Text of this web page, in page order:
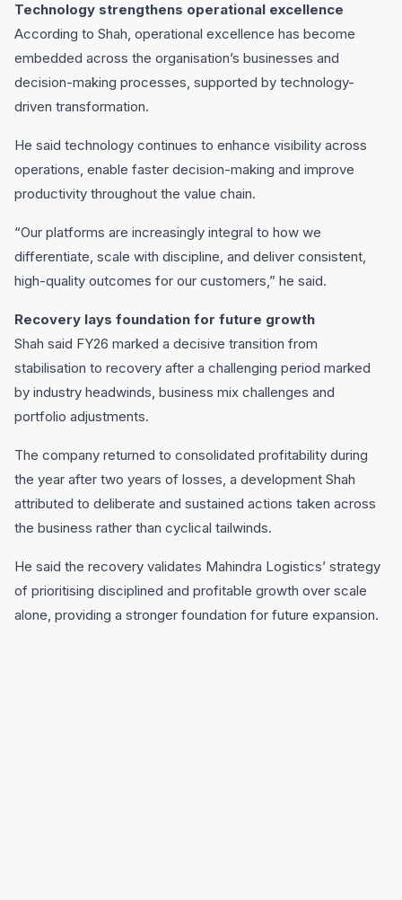
Technology strengthens operational excellence
According to Shah, operational excellence has become
embedded across the organisation’s businesses and
decision-making processes, supported by technology-
driven transformation.
He said technology continues to enhance visibility across
operations, enable faster decision-making and improve
productivity throughout the value chain.
“Our platforms are increasingly integral to how we
differentiate, scale with discipline, and deliver consistent,
high-quality outcomes for our customers,” he said.
Recovery lays foundation for future growth
Shah said FY26 marked a decisive transition from
stabilisation to recovery after a challenging period marked
by industry headwinds, business mix challenges and
portfolio adjustments.
The company returned to consolidated profitability during
the year after two years of losses, a development Shah
attributed to deliberate and sustained actions taken across
the business rather than cyclical tailwinds.
He said the recovery validates Mahindra Logistics’ strategy
of prioritising disciplined and profitable growth over scale
alone, providing a stronger foundation for future expansion.